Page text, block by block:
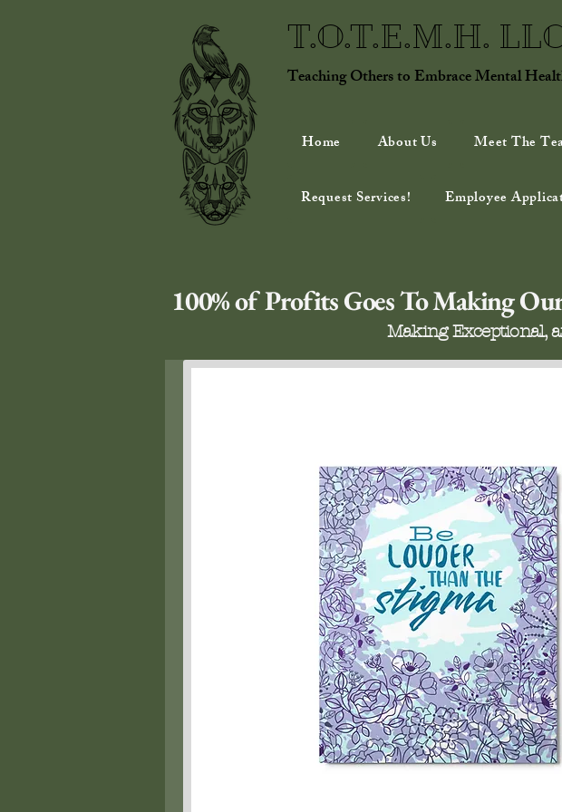
T.O.T.E.M.H.
Teaching Others to Embrace Mental
Home About Us Meet The
Request Services! Employee
100% of Profits Goes To Making
Making Exceptional,